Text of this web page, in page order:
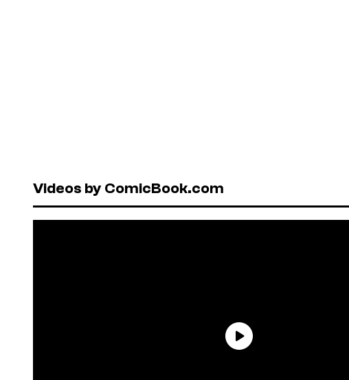
Videos by ComicBook.com